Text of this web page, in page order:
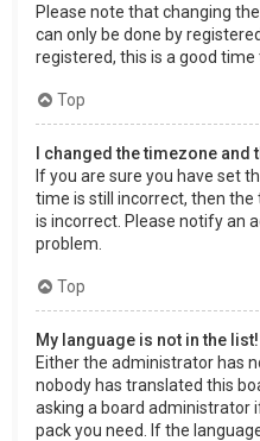
Please note that changing
can only be done by
registered, this is a good time
Top
I changed the timezone
If you are sure you have set
time is still incorrect, then
is incorrect. Please notify an
problem.
Top
My language is not in the list!
Either the administrator has
nobody has translated this
asking a board administrator
pack you need. If the